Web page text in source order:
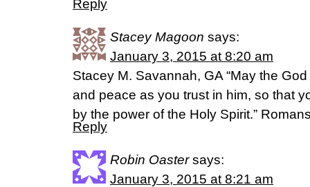
Reply
Stacey Magoon says:
January 3, 2015 at 8:20 am
Stacey M. Savannah, GA “May the
and peace as you trust in him, so that
by the power of the Holy Spirit.”
Reply
Robin Oaster says:
January 3, 2015 at 8:21 am